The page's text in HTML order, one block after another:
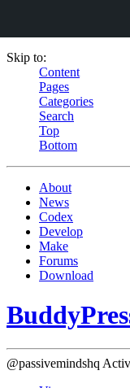
Skip to:
Content
Pages
Categories
Search
Top
Bottom
About
News
Codex
Develop
Make
Forums
Download
@passivemindshq